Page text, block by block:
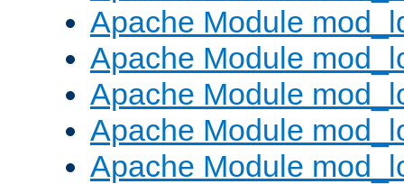
Apache Module
Apache Module
Apache Module
Apache Module
Apache Module